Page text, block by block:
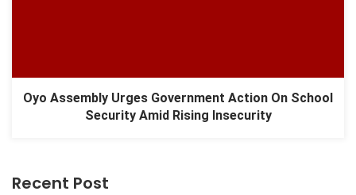
Oyo Assembly Urges Government Action On School
Security Amid Rising Insecurity
Recent Post